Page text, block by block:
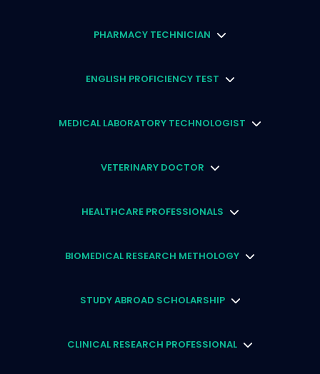
PHARMACY TECHNICIAN
ENGLISH PROFICIENCY TEST
MEDICAL LABORATORY TECHNOLOGIST
VETERINARY DOCTOR
HEALTHCARE PROFESSIONALS
BIOMEDICAL RESEARCH METHOLOGY
STUDY ABROAD SCHOLARSHIP
CLINICAL RESEARCH PROFESSIONAL